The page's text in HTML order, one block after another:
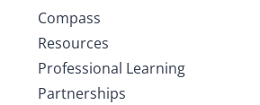
Compass
Resources
Professional Learning
Partnerships